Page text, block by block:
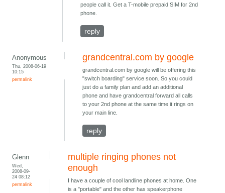
people call it. Get a T-mobile prepaid SIM for 2nd
phone.
reply
Anonymous
Thu, 2008-06-19
10:15
permalink
grandcentral.com by google
grandcentral.com by google will be offering this
"switch boarding" service soon. So you could
just do a family plan and add an additional
phone and have grandcentral forward all calls
to your 2nd phone at the same time it rings on
your main line.
reply
Glenn
Wed,
2008-09-
24 08:12
permalink
multiple ringing phones not
enough
I have a couple of cool landline phones at home. One
is a "portable" and the other has speakerphone